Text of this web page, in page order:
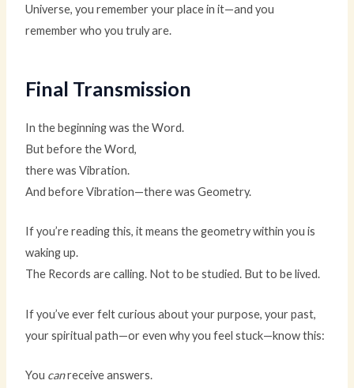
Universe, you remember your place in it—and you
remember who you truly are.
Final Transmission
In the beginning was the Word.
But before the Word,
there was Vibration.
And before Vibration—there was Geometry.
If you’re reading this, it means the geometry within you is
waking up.
The Records are calling. Not to be studied. But to be lived.
If you’ve ever felt curious about your purpose, your past,
your spiritual path—or even why you feel stuck—know this:
You canreceive answers.